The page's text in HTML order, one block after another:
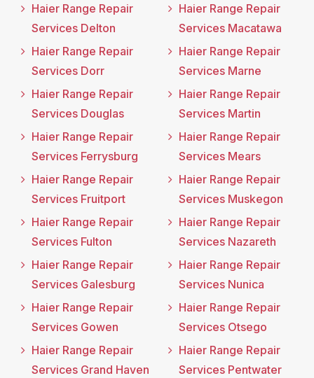
Haier Range Repair
Services Delton
Haier Range Repair
Services Dorr
Haier Range Repair
Services Douglas
Haier Range Repair
Services Ferrysburg
Haier Range Repair
Services Fruitport
Haier Range Repair
Services Fulton
Haier Range Repair
Services Galesburg
Haier Range Repair
Services Gowen
Haier Range Repair
Services Grand Haven
Haier Range Repair
Services Macatawa
Haier Range Repair
Services Marne
Haier Range Repair
Services Martin
Haier Range Repair
Services Mears
Haier Range Repair
Services Muskegon
Haier Range Repair
Services Nazareth
Haier Range Repair
Services Nunica
Haier Range Repair
Services Otsego
Haier Range Repair
Services Pentwater